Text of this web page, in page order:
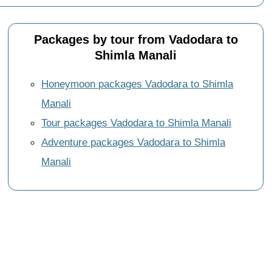
Packages by tour from Vadodara to
Shimla Manali
Honeymoon packages Vadodara to Shimla
Manali
Tour packages Vadodara to Shimla Manali
Adventure packages Vadodara to Shimla
Manali